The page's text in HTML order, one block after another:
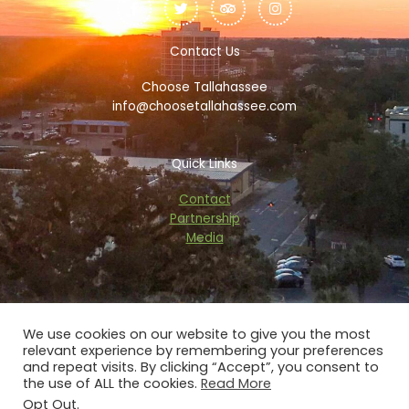
c
e
b
o
o
k
-
f
i
t
t
e
r
i
p
a
d
v
i
s
o
r
s
t
a
g
r
m
Contact Us
Choose Tallahassee
info@choosetallahassee.com
Quick Links
Contact
Partnership
Media
Copyright © 2026 choosetallahassee.com
We use cookies on our website to give you the most
relevant experience by remembering your preferences
and repeat visits. By clicking “Accept”, you consent to
the use of ALL the cookies. Read More
Opt Out.